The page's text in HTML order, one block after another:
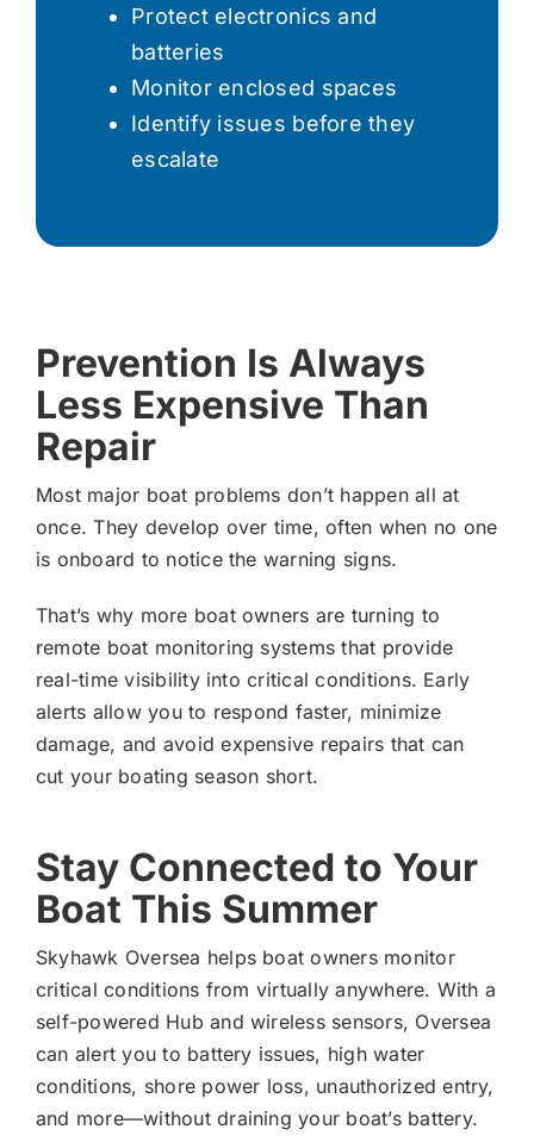
Protect electronics and
batteries
Monitor enclosed spaces
Identify issues before they
escalate
Prevention Is Always
Less Expensive Than
Repair
Most major boat problems don’t happen all at
once. They develop over time, often when no one
is onboard to notice the warning signs.
That’s why more boat owners are turning to
remote boat monitoring systems that provide
real-time visibility into critical conditions. Early
alerts allow you to respond faster, minimize
damage, and avoid expensive repairs that can
cut your boating season short.
Stay Connected to Your
Boat This Summer
Skyhawk Oversea helps boat owners monitor
critical conditions from virtually anywhere. With a
self-powered Hub and wireless sensors, Oversea
can alert you to battery issues, high water
conditions, shore power loss, unauthorized entry,
and more—without draining your boat’s battery.